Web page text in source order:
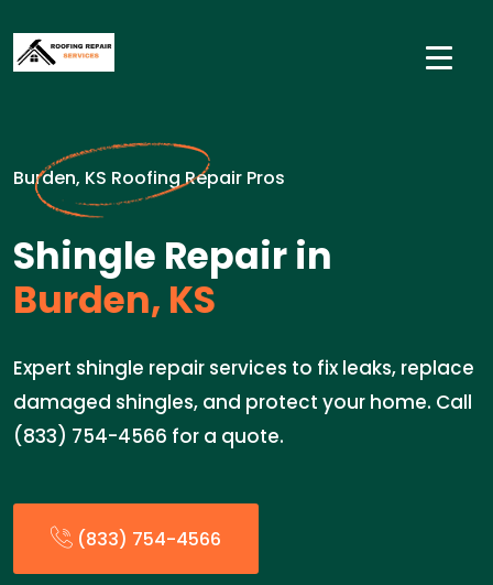
Burden, KS Roofing Repair Pros
Shingle Repair in
Burden, KS
Expert shingle repair services to fix leaks, replace
damaged shingles, and protect your home. Call
(833) 754-4566 for a quote.
(833) 754-4566